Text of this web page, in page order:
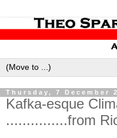
Thursday, 7 December
Kafka-esque
...............from